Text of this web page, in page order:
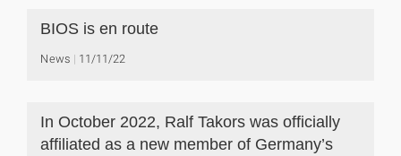
BIOS is en route
News 11/11/22
In October 2022, Ralf Takors was officially
affiliated as a new member of Germany’s